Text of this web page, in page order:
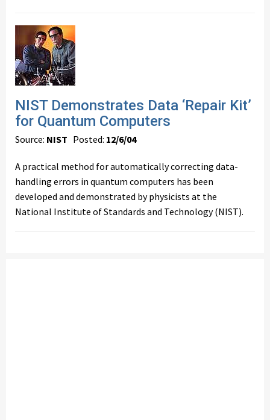
NIST Demonstrates Data ‘Repair Kit’
for Quantum Computers
Source: NIST Posted: 12/6/04
A practical method for automatically correcting data-
handling errors in quantum computers has been
developed and demonstrated by physicists at the
National Institute of Standards and Technology (NIST).